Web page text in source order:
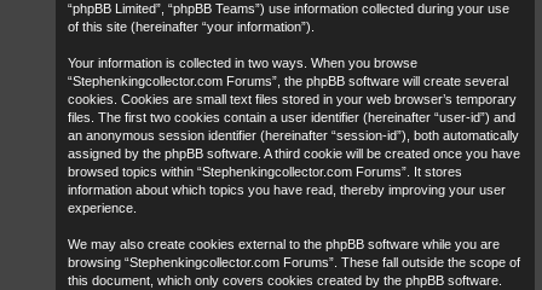
“phpBB Limited”, “phpBB Teams”) use information collected during your use
of this site (hereinafter “your information”).
Your information is collected in two ways. When you browse
“Stephenkingcollector.com Forums”, the phpBB software will create several
cookies. Cookies are small text files stored in your web browser’s temporary
files. The first two cookies contain a user identifier (hereinafter “user-id”) and
an anonymous session identifier (hereinafter “session-id”), both automatically
assigned by the phpBB software. A third cookie will be created once you have
browsed topics within “Stephenkingcollector.com Forums”. It stores
information about which topics you have read, thereby improving your user
experience.
We may also create cookies external to the phpBB software while you are
browsing “Stephenkingcollector.com Forums”. These fall outside the scope of
this document, which only covers cookies created by the phpBB software.